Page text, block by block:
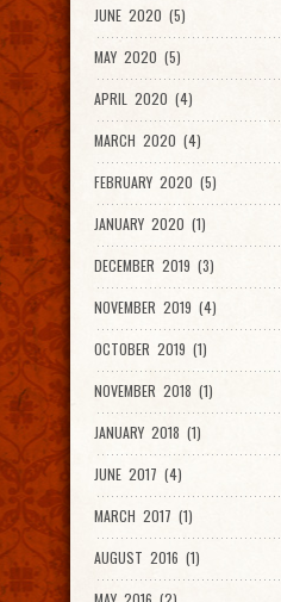
JUNE 2020 (5)
MAY 2020 (5)
APRIL 2020 (4)
MARCH 2020 (4)
FEBRUARY 2020 (5)
JANUARY 2020 (1)
DECEMBER 2019 (3)
NOVEMBER 2019 (4)
OCTOBER 2019 (1)
NOVEMBER 2018 (1)
JANUARY 2018 (1)
JUNE 2017 (4)
MARCH 2017 (1)
AUGUST 2016 (1)